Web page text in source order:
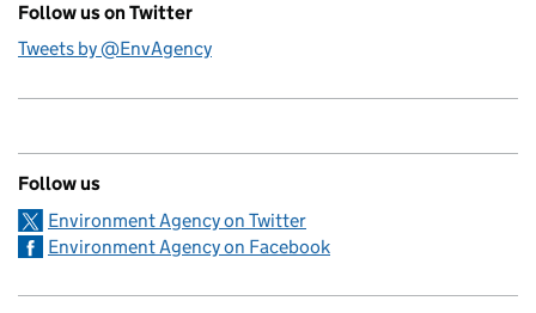
Follow us on Twitter
Tweets by @EnvAgency
Follow us
Environment Agency on Twitter
Environment Agency on Facebook